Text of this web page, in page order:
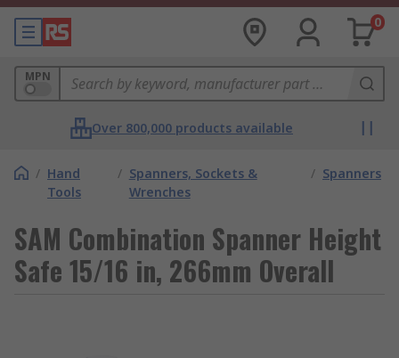
0
MPN
Over 800,000 products available
/ Hand
Tools
/ Spanners, Sockets &
Wrenches
/ Spanners
SAM Combination Spanner Height
Safe 15/16 in, 266mm Overall